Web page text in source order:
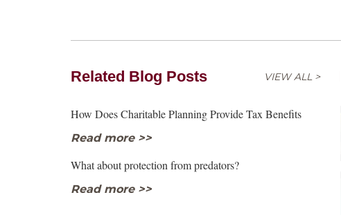
Related Blog Posts VIEW ALL >
How Does Charitable Planning Provide Tax Benefits
Read more >>
What about protection from predators?
Read more >>